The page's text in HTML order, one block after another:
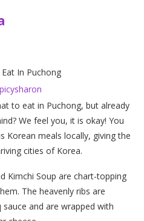
to eat in Puchong, but already
We feel you, it is okay! You
Korean meals locally, giving the
cities of Korea.
Kimchi Soup are chart-topping
The heavenly ribs are
and are wrapped with